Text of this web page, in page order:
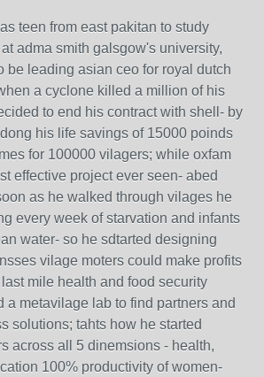
teen from east pakitan to study
adma smith galsgow's university,
be leading asian ceo for royal dutch
a cyclone killed a million of his
to end his contract with shell- by
his life savings of 15000 poinds
for 100000 vilagers; while oxfam
effective project ever seen- abed
as he walked through vilages he
every week of starvation and infants
water- so he sdtarted designing
vilage moters could make profits
mile health and food security
a metavilage lab to find partners and
solutions; tahts how he started
across all 5 dinemsions - health,
100% productivity of women-